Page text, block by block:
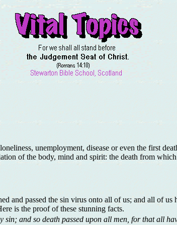
unemployment, disease or even the first
of the body, mind and spirit: the death from
and passed the sin virus onto all of us; and all of
is the proof of these stunning facts.
and so death passed upon all men, for that all